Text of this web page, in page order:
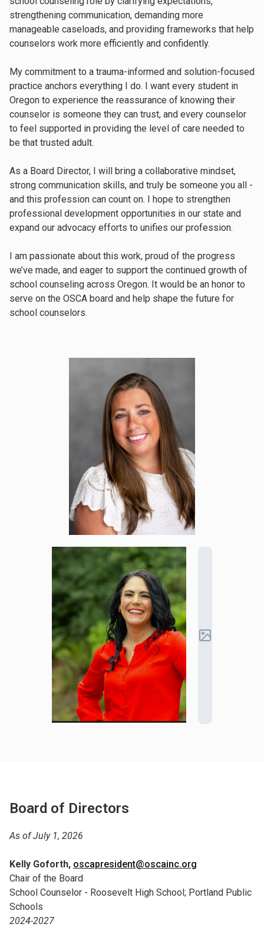
strengthening communication, demanding more
manageable caseloads, and providing frameworks that help
counselors work more efficiently and confidently.
My commitment to a trauma-informed and solution-focused
practice anchors everything I do. I want every student in
Oregon to experience the reassurance of knowing their
counselor is someone they can trust, and every counselor
to feel supported in providing the level of care needed to
be that trusted adult.
As a Board Director, I will bring a collaborative mindset,
strong communication skills, and truly be someone you all -
and this profession can count on. I hope to strengthen
professional development opportunities in our state and
expand our advocacy efforts to unifies our profession.
I am passionate about this work, proud of the progress
we’ve made, and eager to support the continued growth of
school counseling across Oregon. It would be an honor to
serve on the OSCA board and help shape the future for
school counselors.
Board of Directors
As of July 1, 2026
Kelly Goforth, oscapresident@oscainc.org
Chair of the Board
School Counselor - Roosevelt High School; Portland Public
Schools
2024-2027